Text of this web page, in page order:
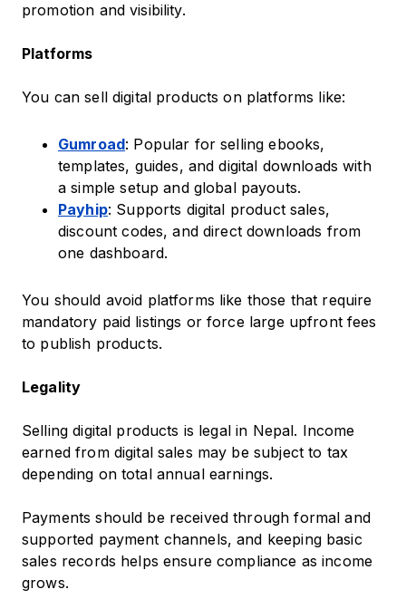
promotion and visibility.
Platforms
You can sell digital products on platforms like:
Gumroad: Popular for selling ebooks,
templates, guides, and digital downloads with
a simple setup and global payouts.
Payhip: Supports digital product sales,
discount codes, and direct downloads from
one dashboard.
You should avoid platforms like those that require
mandatory paid listings or force large upfront fees
to publish products.
Legality
Selling digital products is legal in Nepal. Income
earned from digital sales may be subject to tax
depending on total annual earnings.
Payments should be received through formal and
supported payment channels, and keeping basic
sales records helps ensure compliance as income
grows.